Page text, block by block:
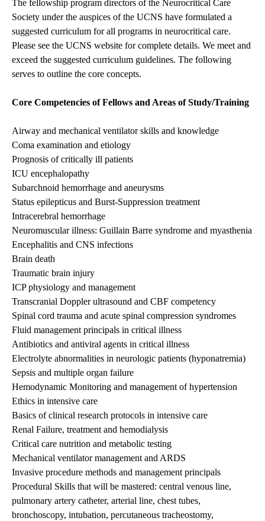
The fellowship program directors of the Neurocritical Care
Society under the auspices of the UCNS have formulated a
suggested curriculum for all programs in neurocritical care.
Please see the UCNS website for complete details. We meet and
exceed the suggested curriculum guidelines. The following
serves to outline the core concepts.
Core Competencies of Fellows and Areas of Study/Training
Airway and mechanical ventilator skills and knowledge
Coma examination and etiology
Prognosis of critically ill patients
ICU encephalopathy
Subarchnoid hemorrhage and aneurysms
Status epilepticus and Burst-Suppression treatment
Intracerebral hemorrhage
Neuromuscular illness: Guillain Barre syndrome and myasthenia
Encephalitis and CNS infections
Brain death
Traumatic brain injury
ICP physiology and management
Transcranial Doppler ultrasound and CBF competency
Spinal cord trauma and acute spinal compression syndromes
Fluid management principals in critical illness
Antibiotics and antiviral agents in critical illness
Electrolyte abnormalities in neurologic patients (hyponatremia)
Sepsis and multiple organ failure
Hemodynamic Monitoring and management of hypertension
Ethics in intensive care
Basics of clinical research protocols in intensive care
Renal Failure, treatment and hemodialysis
Critical care nutrition and metabolic testing
Mechanical ventilator management and ARDS
Invasive procedure methods and management principals
Procedural Skills that will be mastered: central venous line,
pulmonary artery catheter, arterial line, chest tubes,
bronchoscopy, intubation, percutaneous tracheostomy,